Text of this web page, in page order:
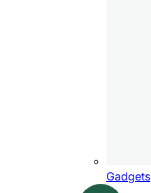
Gadgets